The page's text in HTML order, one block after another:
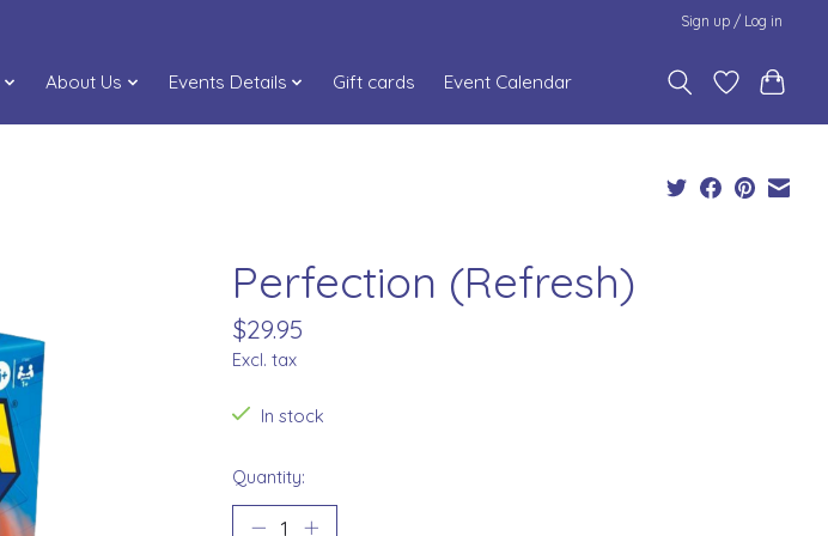
Sign up / Log in
About Us Events Details Gift cards Event Calendar
Perfection (Refresh)
$29.95
Excl. tax
In stock
Quantity: